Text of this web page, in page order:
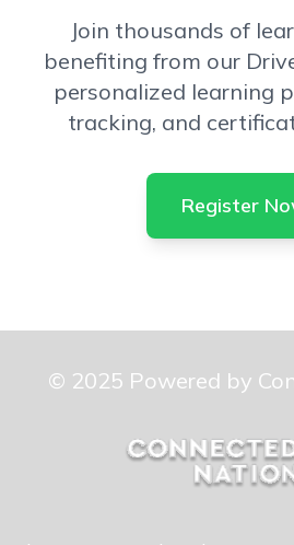
Join thousands of
benefiting from our
personalized learning
tracking, and
Register
© 2025 Powered by